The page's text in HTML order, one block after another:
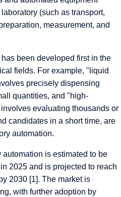
(such as transport,
measurement, and
been developed first in the
fields. For example, "liquid
precisely dispensing
quantities, and "high-
evaluating thousands or
candidates in a short time, are
automation.
is estimated to be
2025 and is projected to reach
2030 [1]. The market is
with further adoption by